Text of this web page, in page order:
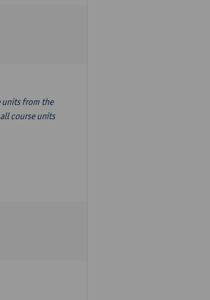
units from the
course units